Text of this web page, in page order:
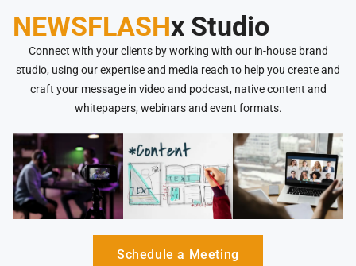
NEWSFLASHx Studio
Connect with your clients by working with our in-house brand
studio, using our expertise and media reach to help you create and
craft your message in video and podcast, native content and
whitepapers, webinars and event formats.
Schedule a Meeting